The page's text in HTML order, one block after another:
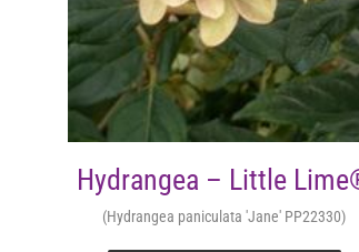
Hydrangea – Little
(Hydrangea paniculata 'Jane' PP22330)